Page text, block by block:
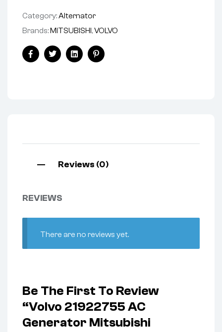
Category:Alternator
Brands:MITSUBISHI,VOLVO
FacebookTwitterLinkedinPinterest
Reviews (0)
REVIEWS
There are no reviews yet.
Be The First To Review
“Volvo 21922755 AC
Generator Mitsubishi